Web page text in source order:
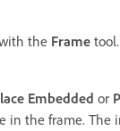
the Frame tool.
Embedded or
in the frame. The